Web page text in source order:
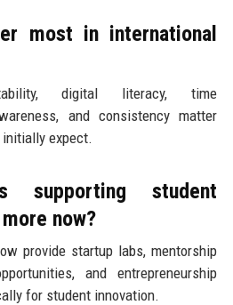
most in international
digital literacy, time
and consistency matter
expect.
supporting student
now?
provide startup labs, mentorship
and entrepreneurship
for student innovation.